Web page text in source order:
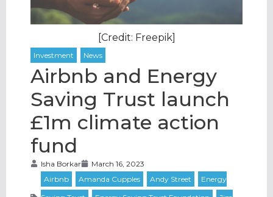
[Credit: Freepik]
Airbnb and Energy
Saving Trust launch
£1m climate action
fund
Isha Borkar March 16, 2023